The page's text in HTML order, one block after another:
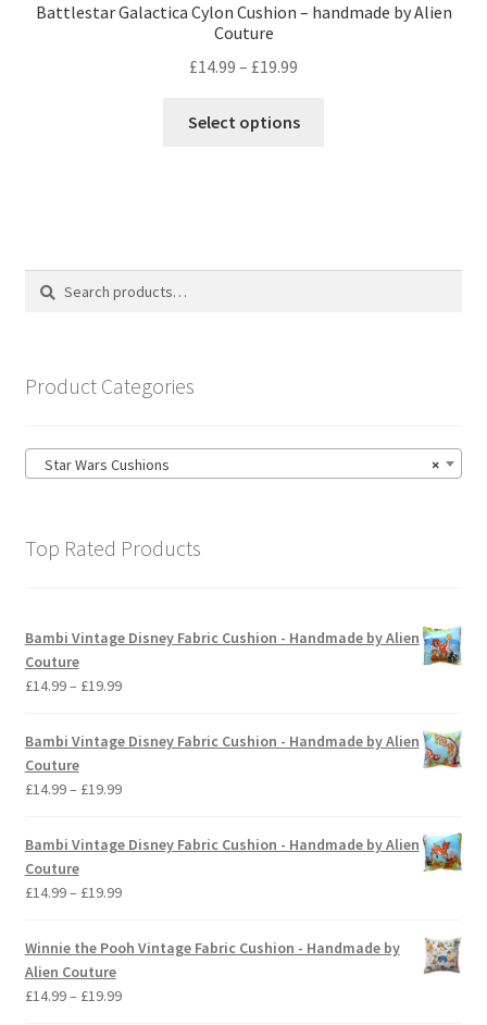
Battlestar Galactica Cylon Cushion – handmade by Alien
Couture
£14.99 – £19.99
£14.99
Select options
options
Search
Search
Product Categories
×
Star Wars Cushions
Top Rated Products
Bambi Vintage Disney Fabric Cushion - Handmade by Alien
Couture
£14.99– £19.99Price
£14.99
through
£19.99
Bambi Vintage Disney Fabric Cushion - Handmade by Alien
Couture
£14.99– £19.99Price
£14.99
through
£19.99
Bambi Vintage Disney Fabric Cushion - Handmade by Alien
Couture
£14.99– £19.99Price
£14.99
£19.99
Winnie the Pooh Vintage Fabric Cushion - Handmade by
Alien Couture
£14.99– £19.99Price